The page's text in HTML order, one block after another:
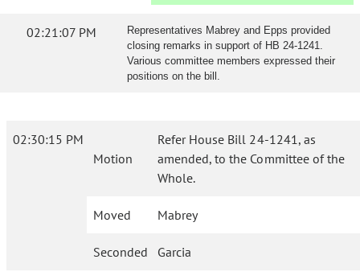
02:21:07 PM
Representatives Mabrey and Epps provided
closing remarks in support of HB 24-1241.
Various committee members expressed their
positions on the bill.
02:30:15 PM
Motion
Refer House Bill 24-1241, as
amended, to the Committee of the
Whole.
Moved Mabrey
Seconded Garcia